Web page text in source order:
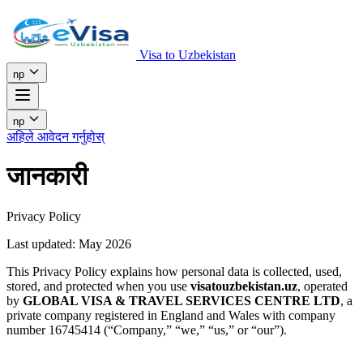
Visa to Uzbekistan
np
np
अहिले आवेदन गर्नुहोस्
जानकारी
Privacy Policy
Last updated: May 2026
This Privacy Policy explains how personal data is collected, used,
stored, and protected when you use visatouzbekistan.uz, operated
by GLOBAL VISA & TRAVEL SERVICES CENTRE LTD, a
private company registered in England and Wales with company
number 16745414 (“Company,” “we,” “us,” or “our”).